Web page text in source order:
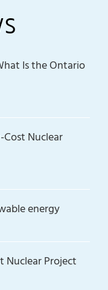
Is the Ontario
Nuclear
energy
Nuclear Project